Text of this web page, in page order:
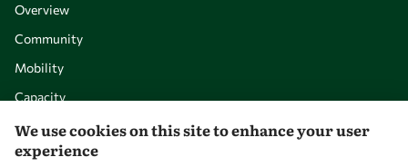
Overview
Community
Mobility
Capacity
Visibility
We use cookies on this site to enhance your user
experience